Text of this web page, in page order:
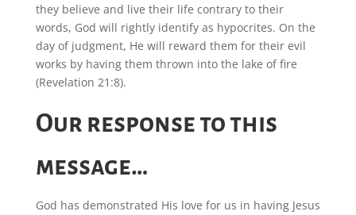
they believe and live their life contrary to their
words, God will rightly identify as hypocrites. On the
day of judgment, He will reward them for their evil
works by having them thrown into the lake of fire
(Revelation 21:8).
Our response to this
message…
God has demonstrated His love for us in having Jesus